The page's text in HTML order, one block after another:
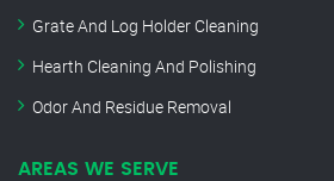
Grate And Log Holder Cleaning
Hearth Cleaning And Polishing
Odor And Residue Removal
AREAS WE SERVE